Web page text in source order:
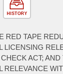
HISTORY
RED TAPE
LICENSING
ACT;
RELEVANCE